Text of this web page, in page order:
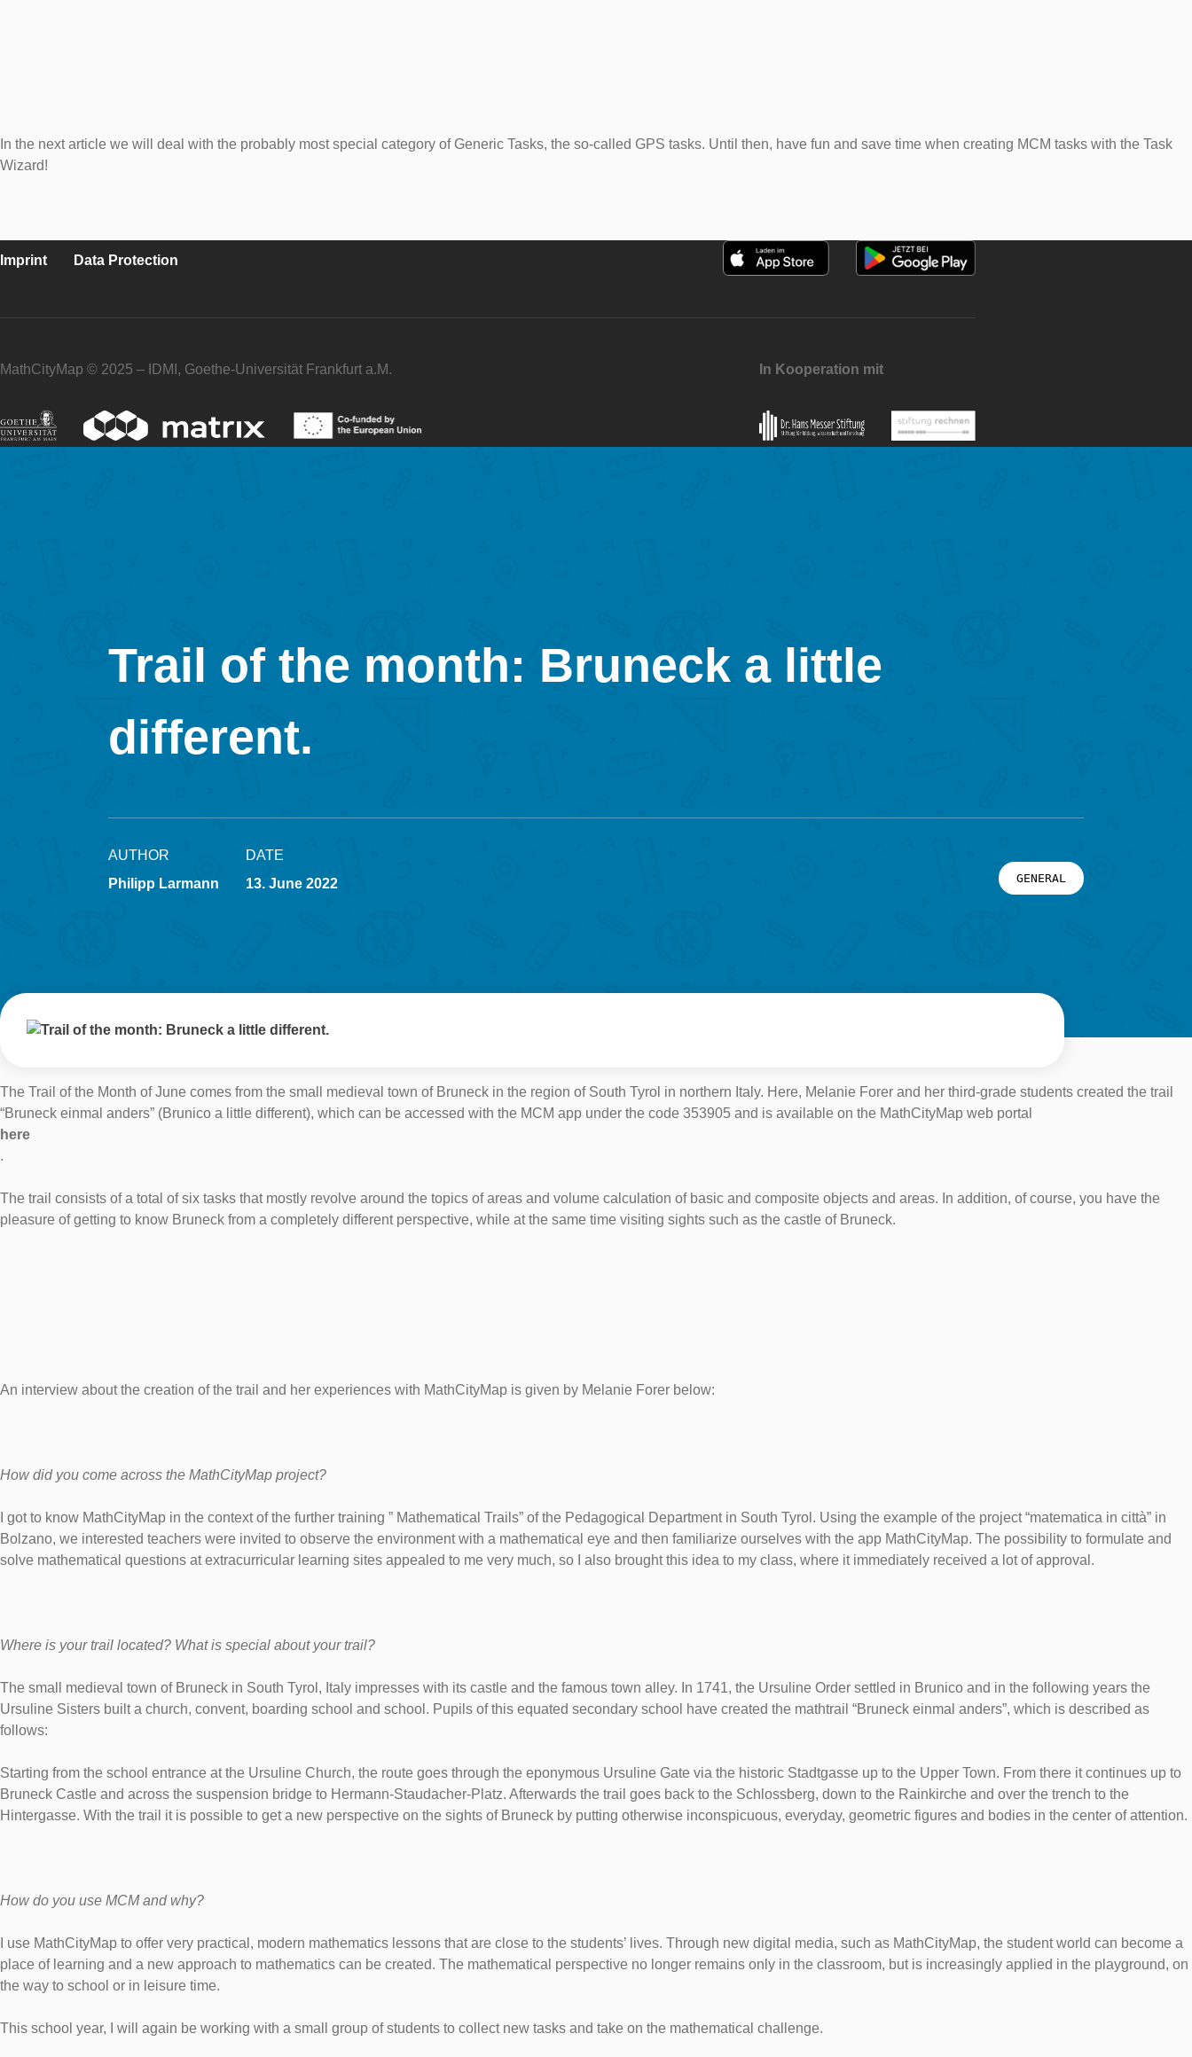
In the next article we will deal with the probably most special category of Generic Tasks, the so-called GPS tasks. Until then, have fun and save time when creating MCM tasks with the Task
Wizard!
Imprint Data Protection
MathCityMap © 2025 – IDMI, Goethe-Universität Frankfurt a.M. In Kooperation mit
Trail of the month: Bruneck a little
different.
AUTHOR
Philipp Larmann
DATE
13. June 2022
GENERAL
The Trail of the Month of June comes from the small medieval town of Bruneck in the region of South Tyrol in northern Italy. Here, Melanie Forer and her third-grade students created the trail
“Bruneck einmal anders” (Brunico a little different), which can be accessed with the MCM app under the code 353905 and is available on the MathCityMap web portal
here
.
The trail consists of a total of six tasks that mostly revolve around the topics of areas and volume calculation of basic and composite objects and areas. In addition, of course, you have the
pleasure of getting to know Bruneck from a completely different perspective, while at the same time visiting sights such as the castle of Bruneck.
An interview about the creation of the trail and her experiences with MathCityMap is given by Melanie Forer below:
How did you come across the MathCityMap project?
I got to know MathCityMap in the context of the further training ” Mathematical Trails” of the Pedagogical Department in South Tyrol. Using the example of the project “matematica in città” in
Bolzano, we interested teachers were invited to observe the environment with a mathematical eye and then familiarize ourselves with the app MathCityMap. The possibility to formulate and
solve mathematical questions at extracurricular learning sites appealed to me very much, so I also brought this idea to my class, where it immediately received a lot of approval.
Where is your trail located? What is special about your trail?
The small medieval town of Bruneck in South Tyrol, Italy impresses with its castle and the famous town alley. In 1741, the Ursuline Order settled in Brunico and in the following years the
Ursuline Sisters built a church, convent, boarding school and school. Pupils of this equated secondary school have created the mathtrail “Bruneck einmal anders”, which is described as
follows:
Starting from the school entrance at the Ursuline Church, the route goes through the eponymous Ursuline Gate via the historic Stadtgasse up to the Upper Town. From there it continues up to
Bruneck Castle and across the suspension bridge to Hermann-Staudacher-Platz. Afterwards the trail goes back to the Schlossberg, down to the Rainkirche and over the trench to the
Hintergasse. With the trail it is possible to get a new perspective on the sights of Bruneck by putting otherwise inconspicuous, everyday, geometric figures and bodies in the center of attention.
How do you use MCM and why?
I use MathCityMap to offer very practical, modern mathematics lessons that are close to the students’ lives. Through new digital media, such as MathCityMap, the student world can become a
place of learning and a new approach to mathematics can be created. The mathematical perspective no longer remains only in the classroom, but is increasingly applied in the playground, on
the way to school or in leisure time.
This school year, I will again be working with a small group of students to collect new tasks and take on the mathematical challenge.